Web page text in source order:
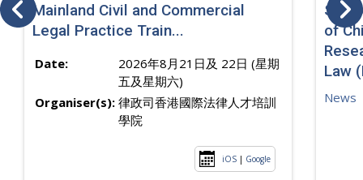
Mainland Civil and Commercial
Legal Practice Train...
Date:
2026年8月21日及 22日 (星期
五及星期六)
Organiser(s): 律政司香港國際法律人才培訓
學院
iOS | Google
SJ
of
Law
News